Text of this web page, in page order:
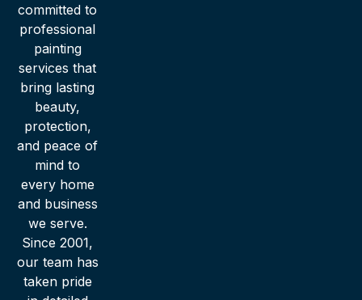
committed to
professional
painting
services that
bring lasting
beauty,
protection,
and peace of
mind to
every home
and business
we serve.
Since 2001,
our team has
taken pride